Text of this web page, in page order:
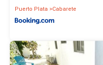
Puerto Plata
Cabarete